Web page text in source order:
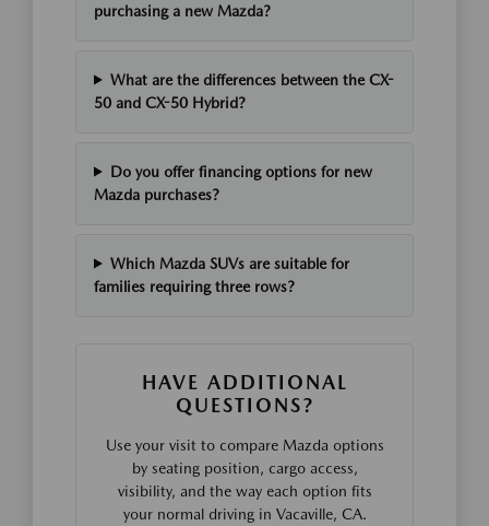
purchasing a new Mazda?
What are the differences between the CX-
50 and CX-50 Hybrid?
Do you offer financing options for new
Mazda purchases?
Which Mazda SUVs are suitable for
families requiring three rows?
HAVE ADDITIONAL
QUESTIONS?
Use your visit to compare Mazda options
by seating position, cargo access,
visibility, and the way each option fits
your normal driving in Vacaville, CA.